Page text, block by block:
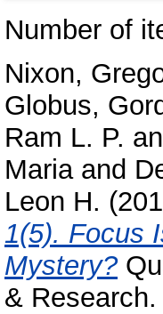
Number of
Nixon,
Globus,
Ram L. P.
Mariaand
Leon H.
1(5). Focus
Mystery?
&